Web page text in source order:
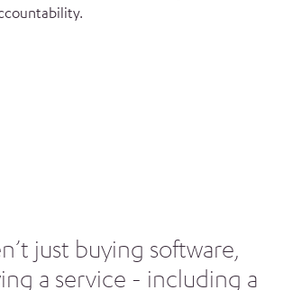
just buying software,
a service - including a